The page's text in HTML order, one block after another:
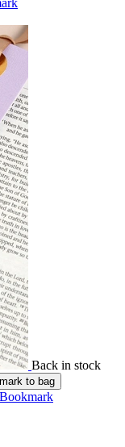
Back in stock
to bag